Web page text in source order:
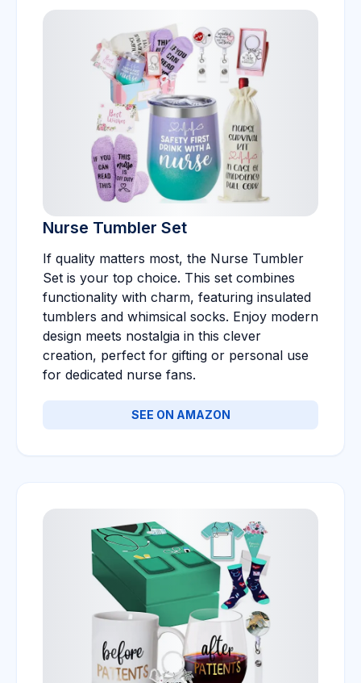
Nurse Tumbler Set
If quality matters most, the Nurse Tumbler
Set is your top choice. This set combines
functionality with charm, featuring insulated
tumblers and whimsical socks. Enjoy modern
design meets nostalgia in this clever
creation, perfect for gifting or personal use
for dedicated nurse fans.
SEE ON AMAZON